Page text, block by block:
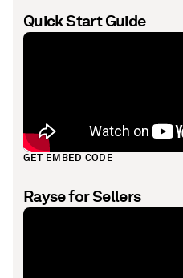
Quick Start Guide
GET EMBED CODE
Rayse for Sellers